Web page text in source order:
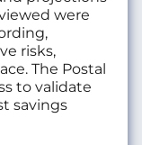
were
risks,
The Postal
to validate
savings